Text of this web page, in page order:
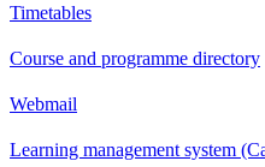
Timetables
Course and programme directory
Webmail
Learning management system